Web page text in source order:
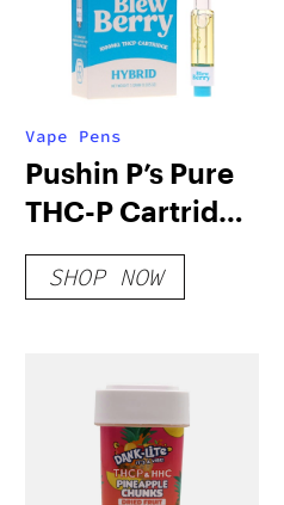
Vape Pens
Pushin P’s Pure
THC-P Cartridge
| 1g
SHOP NOW